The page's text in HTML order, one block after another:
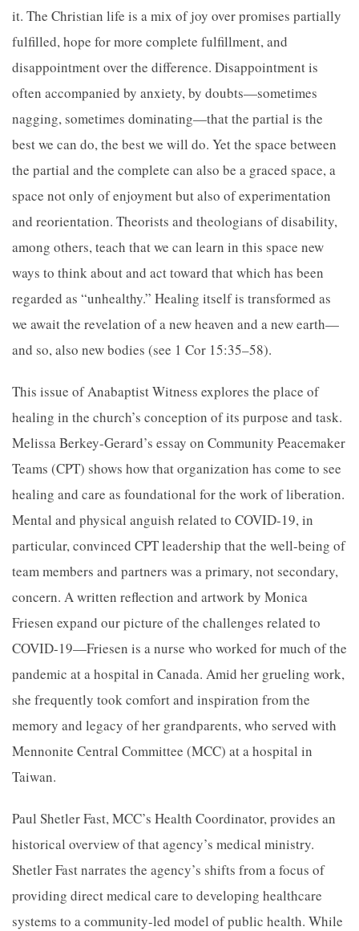
it. The Christian life is a mix of joy over promises partially
fulfilled, hope for more complete fulfillment, and
disappointment over the difference. Disappointment is
often accompanied by anxiety, by doubts—sometimes
nagging, sometimes dominating—that the partial is the
best we can do, the best we will do. Yet the space between
the partial and the complete can also be a graced space, a
space not only of enjoyment but also of experimentation
and reorientation. Theorists and theologians of disability,
among others, teach that we can learn in this space new
ways to think about and act toward that which has been
regarded as “unhealthy.” Healing itself is transformed as
we await the revelation of a new heaven and a new earth—
and so, also new bodies (see 1 Cor 15:35–58).
This issue of Anabaptist Witness explores the place of
healing in the church’s conception of its purpose and task.
Melissa Berkey-Gerard’s essay on Community Peacemaker
Teams (CPT) shows how that organization has come to see
healing and care as foundational for the work of liberation.
Mental and physical anguish related to COVID-19, in
particular, convinced CPT leadership that the well-being of
team members and partners was a primary, not secondary,
concern. A written reflection and artwork by Monica
Friesen expand our picture of the challenges related to
COVID-19—Friesen is a nurse who worked for much of the
pandemic at a hospital in Canada. Amid her grueling work,
she frequently took comfort and inspiration from the
memory and legacy of her grandparents, who served with
Mennonite Central Committee (MCC) at a hospital in
Taiwan.
Paul Shetler Fast, MCC’s Health Coordinator, provides an
historical overview of that agency’s medical ministry.
Shetler Fast narrates the agency’s shifts from a focus of
providing direct medical care to developing healthcare
systems to a community-led model of public health. While